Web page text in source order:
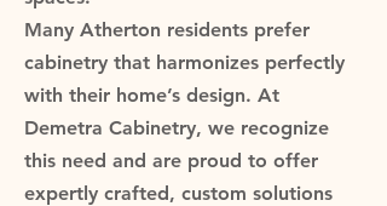
Many Atherton residents prefer
cabinetry that harmonizes perfectly
with their home’s design. At
Demetra Cabinetry, we recognize
this need and are proud to offer
expertly crafted, custom solutions